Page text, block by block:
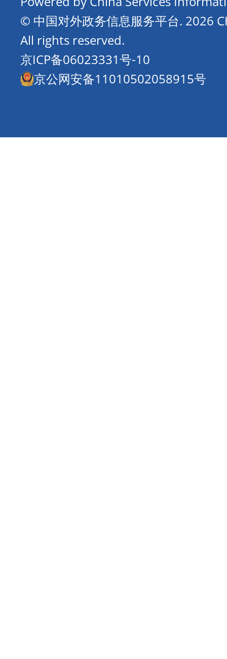
© 中国对外政务信息服务平台. 2026
All rights reserved.
京ICP备06023331号-10
京公网安备11010502058915号